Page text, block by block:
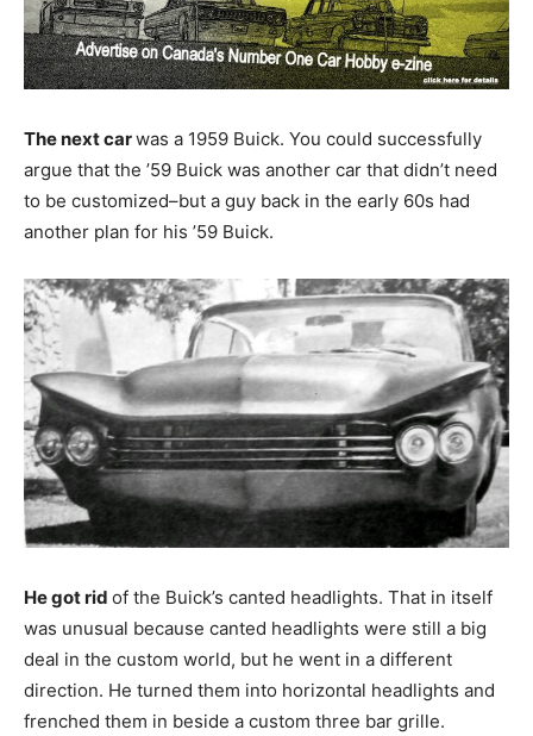
The next carwas a 1959 Buick. You could successfully
argue that the ’59 Buick was another car that didn’t need
to be customized–but a guy back in the early 60s had
another plan for his ’59 Buick.
He got rid of the Buick’s canted headlights. That in itself
was unusual because canted headlights were still a big
deal in the custom world, but he went in a different
direction. He turned them into horizontal headlights and
frenched them in beside a custom three bar grille.